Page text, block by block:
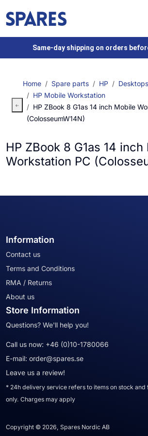
Same-day shipping on orders
Home Spare parts HP
HP Mobile Workstation
HP ZBook 8 G1as 14 inch Mobile
(ColosseumW14N)
HP ZBook 8 G1as 14
Workstation PC
Information
Contact us
Terms and Conditions
RMA / Returns
About us
Store Information
Questions? We'll help you!
Call us now: +46 (0)10-1780066
E-mail: order@spares.se
Leave us a review!
* 24h delivery service refers to items on stock and
only. Charges may apply
Copyright © 2026, Spares Nordic AB